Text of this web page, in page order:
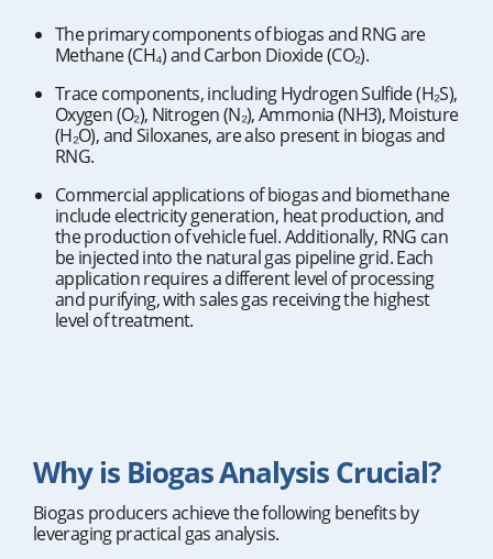
The primary components of biogas and RNG are
Methane (CH₄) and Carbon Dioxide (CO₂).
Trace components, including Hydrogen Sulfide (H₂S),
Oxygen (O₂), Nitrogen (N₂), Ammonia (NH3), Moisture
(H₂O), and Siloxanes, are also present in biogas and
RNG.
Commercial applications of biogas and biomethane
include electricity generation, heat production, and
the production of vehicle fuel. Additionally, RNG can
be injected into the natural gas pipeline grid. Each
application requires a different level of processing
and purifying, with sales gas receiving the highest
level of treatment.
Why is Biogas Analysis Crucial?
Biogas producers achieve the following benefits by
leveraging practical gas analysis.